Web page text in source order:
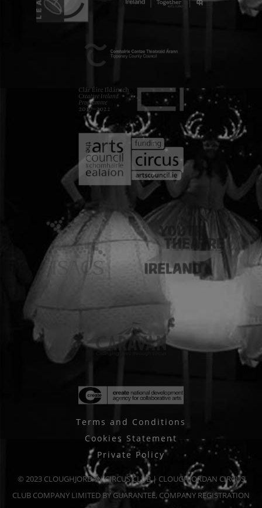
Terms and Conditions
Cookies Statement
Private Policy
© 2023 CLOUGHJORDAN CIRCUS CLUB | CLOUGHJORDAN CIRCUS
CLUB COMPANY LIMITED BY GUARANTEE, COMPANY REGISTRATION